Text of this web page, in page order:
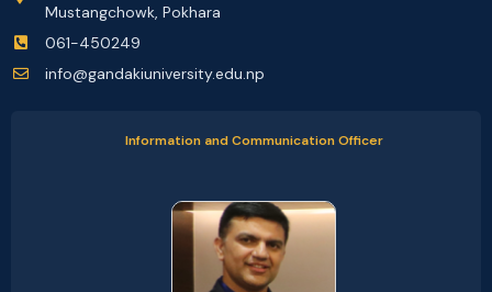
Mustangchowk, Pokhara
061-450249
info@gandakiuniversity.edu.np
Information and Communication Officer